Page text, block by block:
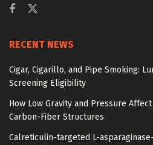
RECENT NEWS
Cigar, Cigarillo, and Pipe Smoking:
Screening Eligibility
How Low Gravity and Pressure
Carbon-Fiber Structures
Calreticulin-targeted L-